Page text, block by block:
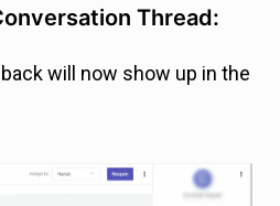
Thread:
will now show up in the